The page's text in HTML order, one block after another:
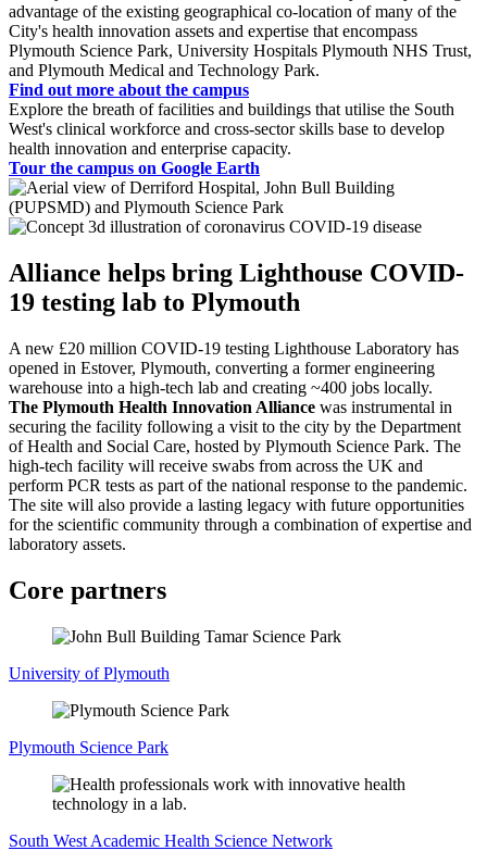
advantage of the existing geographical co-location of many of the
City's health innovation assets and expertise that encompass
Plymouth Science Park, University Hospitals Plymouth NHS Trust,
and Plymouth Medical and Technology Park.
Find out more about the campus
Explore the breath of facilities and buildings that utilise the South
West's clinical workforce and cross-sector skills base to develop
health innovation and enterprise capacity.
Tour the campus on Google Earth
Alliance helps bring Lighthouse COVID-
19 testing lab to Plymouth
A new £20 million COVID-19 testing Lighthouse Laboratory has
opened in Estover, Plymouth, converting a former engineering
warehouse into a high-tech lab and creating ~400 jobs locally.
The Plymouth Health Innovation Alliance was instrumental in
securing the facility following a visit to the city by the Department
of Health and Social Care, hosted by Plymouth Science Park. The
high-tech facility will receive swabs from across the UK and
perform PCR tests as part of the national response to the pandemic.
The site will also provide a lasting legacy with future opportunities
for the scientific community through a combination of expertise and
laboratory assets.
Core partners
University of Plymouth
Plymouth Science Park
South West Academic Health Science Network